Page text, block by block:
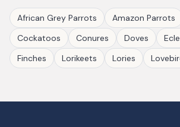
African Grey Parrots Amazon Parrots
Cockatoos
Conures Doves
Finches
Lorikeets Lories